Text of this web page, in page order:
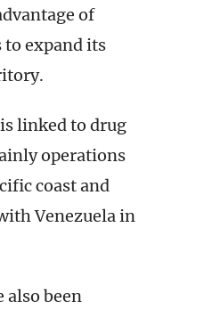
of
to expand its
linked to drug
operations
coast and
Venezuela in
also been